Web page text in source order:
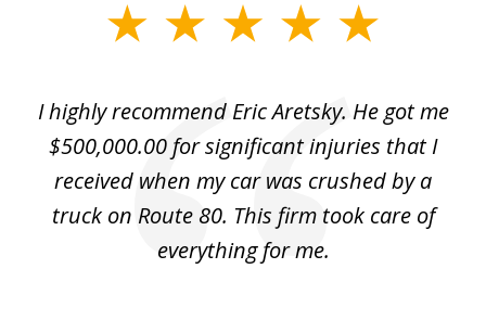
I highly recommend Eric Aretsky. He got me
$500,000.00 for significant injuries that I
received when my car was crushed by a
truck on Route 80. This firm took care of
everything for me.